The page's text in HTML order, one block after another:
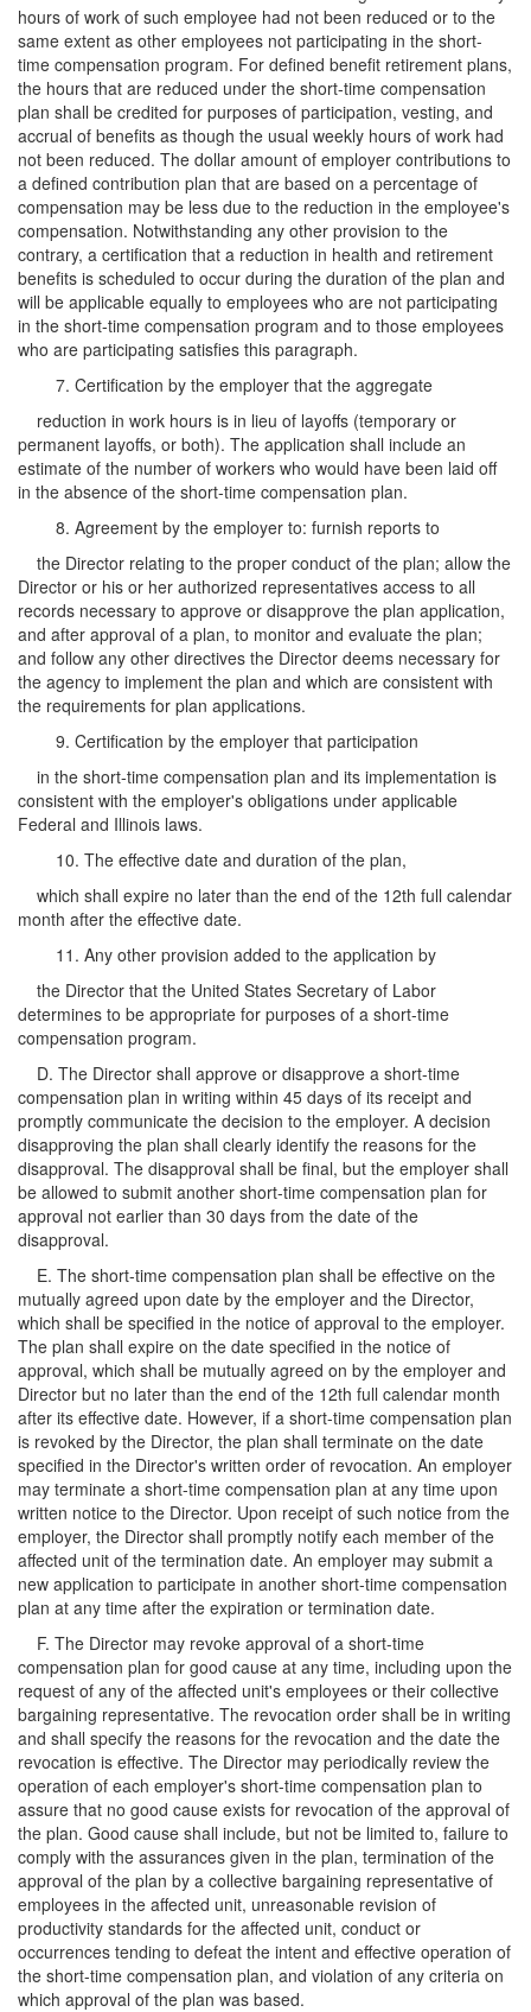
hours of work of such employee had not been reduced or to the
same extent as other employees not participating in the short-
time compensation program. For defined benefit retirement plans,
the hours that are reduced under the short-time compensation
plan shall be credited for purposes of participation, vesting, and
accrual of benefits as though the usual weekly hours of work had
not been reduced. The dollar amount of employer contributions to
a defined contribution plan that are based on a percentage of
compensation may be less due to the reduction in the employee's
compensation. Notwithstanding any other provision to the
contrary, a certification that a reduction in health and retirement
benefits is scheduled to occur during the duration of the plan and
will be applicable equally to employees who are not participating
in the short-time compensation program and to those employees
who are participating satisfies this paragraph.
7. Certification by the employer that the aggregate
reduction in work hours is in lieu of layoffs (temporary or
permanent layoffs, or both). The application shall include an
estimate of the number of workers who would have been laid off
in the absence of the short-time compensation plan.
8. Agreement by the employer to: furnish reports to
the Director relating to the proper conduct of the plan; allow the
Director or his or her authorized representatives access to all
records necessary to approve or disapprove the plan application,
and after approval of a plan, to monitor and evaluate the plan;
and follow any other directives the Director deems necessary for
the agency to implement the plan and which are consistent with
the requirements for plan applications.
9. Certification by the employer that participation
in the short-time compensation plan and its implementation is
consistent with the employer's obligations under applicable
Federal and Illinois laws.
10. The effective date and duration of the plan,
which shall expire no later than the end of the 12th full calendar
month after the effective date.
11. Any other provision added to the application by
the Director that the United States Secretary of Labor
determines to be appropriate for purposes of a short-time
compensation program.
D. The Director shall approve or disapprove a short-time
compensation plan in writing within 45 days of its receipt and
promptly communicate the decision to the employer. A decision
disapproving the plan shall clearly identify the reasons for the
disapproval. The disapproval shall be final, but the employer shall
be allowed to submit another short-time compensation plan for
approval not earlier than 30 days from the date of the
disapproval.
E. The short-time compensation plan shall be effective on the
mutually agreed upon date by the employer and the Director,
which shall be specified in the notice of approval to the employer.
The plan shall expire on the date specified in the notice of
approval, which shall be mutually agreed on by the employer and
Director but no later than the end of the 12th full calendar month
after its effective date. However, if a short-time compensation plan
is revoked by the Director, the plan shall terminate on the date
specified in the Director's written order of revocation. An employer
may terminate a short-time compensation plan at any time upon
written notice to the Director. Upon receipt of such notice from the
employer, the Director shall promptly notify each member of the
affected unit of the termination date. An employer may submit a
new application to participate in another short-time compensation
plan at any time after the expiration or termination date.
F. The Director may revoke approval of a short-time
compensation plan for good cause at any time, including upon the
request of any of the affected unit's employees or their collective
bargaining representative. The revocation order shall be in writing
and shall specify the reasons for the revocation and the date the
revocation is effective. The Director may periodically review the
operation of each employer's short-time compensation plan to
assure that no good cause exists for revocation of the approval of
the plan. Good cause shall include, but not be limited to, failure to
comply with the assurances given in the plan, termination of the
approval of the plan by a collective bargaining representative of
employees in the affected unit, unreasonable revision of
productivity standards for the affected unit, conduct or
occurrences tending to defeat the intent and effective operation of
the short-time compensation plan, and violation of any criteria on
which approval of the plan was based.